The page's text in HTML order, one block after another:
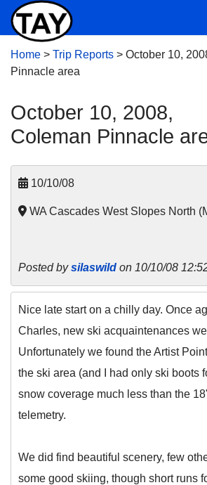
Home > Trip Reports > October 10,
Pinnacle area
October 10, 2008,
Coleman Pinnacle
10/10/08
WA Cascades West Slopes North
Posted bysilaswild on 10/10/08
Nice late start on a chilly day. Once
Charles, new ski acquaintenances
Unfortunately we found the Artist
the ski area (and I had only ski boots
snow coverage much less than the
telemetry.
We did find beautiful scenery, few
some good skiing, though short runs